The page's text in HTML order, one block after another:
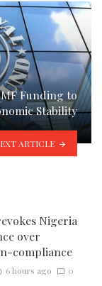
Funding to
Stability
ARTICLE
Nigeria
over
compliance
6 hours ago 0